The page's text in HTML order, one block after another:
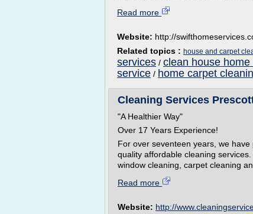
Read more
Website: http://
Related topics : house and carpet
services / clean house
service / home carpet
Cleaning Services
"A Healthier Way"
Over 17 Years Experience!
For over seventeen years, we
quality affordable cleaning
window cleaning, carpet cleaning
Read more
Website: http://